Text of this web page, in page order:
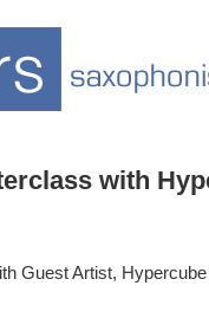
with
Guest Artist, Hypercube